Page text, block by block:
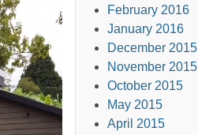
February 2016
January 2016
December 2015
November 2015
October 2015
May 2015
April 2015